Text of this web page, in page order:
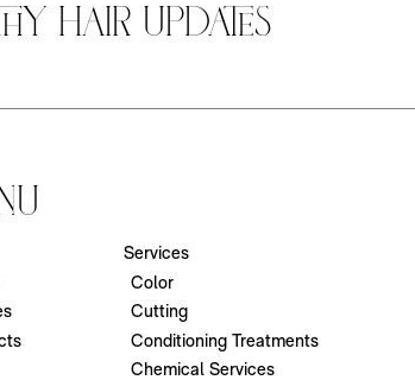
Hair Updates
Services
Color
Cutting
Conditioning Treatments
Chemical Services